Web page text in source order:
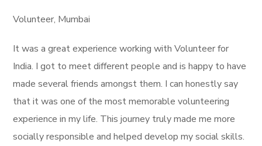
Volunteer, Mumbai
It was a great experience working with Volunteer for
India. I got to meet different people and is happy to have
made several friends amongst them. I can honestly say
that it was one of the most memorable volunteering
experience in my life. This journey truly made me more
socially responsible and helped develop my social skills.